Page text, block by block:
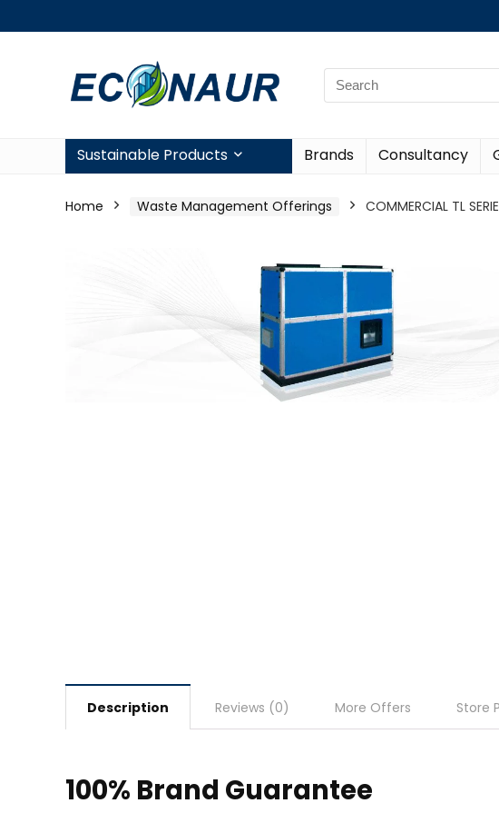
Sustainable Products Brands Consultancy
Home Waste Management Offerings COMMERCIAL TL
Description Reviews (0) More Offers Store
100% Brand Guarantee